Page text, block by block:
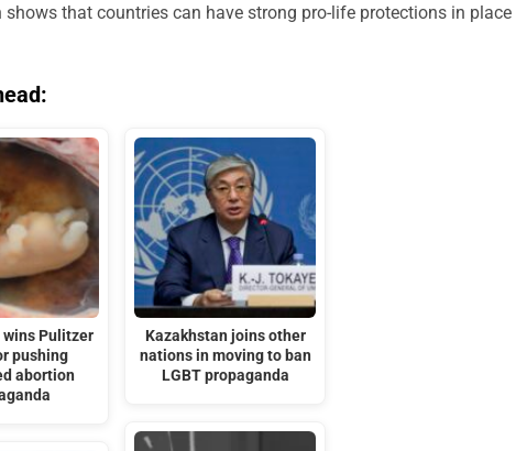
that countries can have strong pro-life protections in place
wins Pulitzer
pushing
abortion
Kazakhstan joins other
nations in moving to ban
LGBT propaganda